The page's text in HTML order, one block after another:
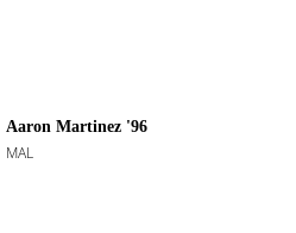
Aaron Martinez '96
MAL